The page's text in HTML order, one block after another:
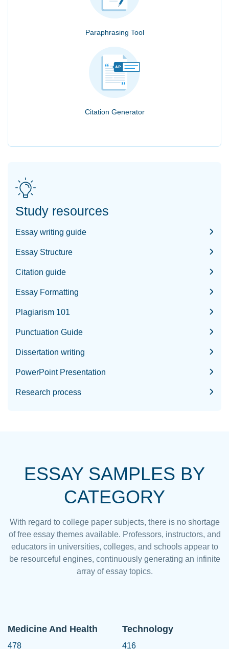
Paraphrasing Tool
Citation Generator
Study resources
Essay writing guide
Essay Structure
Citation guide
Essay Formatting
Plagiarism 101
Punctuation Guide
Dissertation writing
PowerPoint Presentation
Research process
ESSAY SAMPLES BY
CATEGORY
With regard to college paper subjects, there is no shortage
of free essay themes available. Professors, instructors, and
educators in universities, colleges, and schools appear to
be resourceful engines, continuously generating an infinite
array of essay topics.
Medicine And Health
478
Technology
416